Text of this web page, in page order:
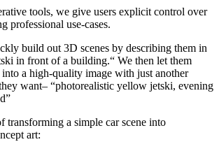
tools, we give users explicit control over
professional use-cases.
build out 3D scenes by describing them in
in front of a building.“ We then let them
into a high-quality image with just another
want– “photorealistic yellow jetski, evening
transforming a simple car scene into
art: